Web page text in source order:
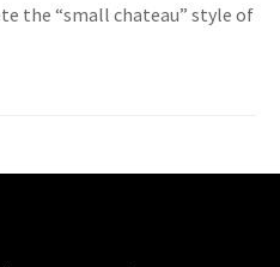
the “small chateau” style of